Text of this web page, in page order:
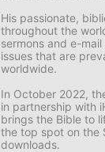
His passionate,
throughout the
sermons and e-
issues that are
worldwide.
In October 2022,
in partnership with
brings the Bible to
the top spot on the
downloads.